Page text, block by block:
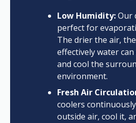
Low Humidity:Our
perfect for
The drier the air,
effectively water
and cool the
environment.
Fresh Air
coolers
outside air, cool it,